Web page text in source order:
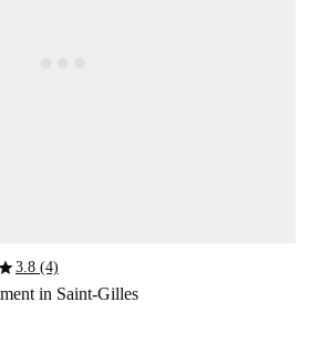
3.8 (4)
in Saint-Gilles